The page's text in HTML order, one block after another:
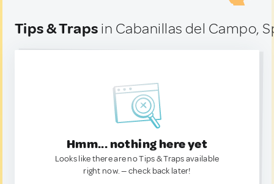
Tips & Traps in Cabanillas del Campo,
Hmm... nothing here yet
Looks like there are no Tips & Traps available
right now. — check back later!